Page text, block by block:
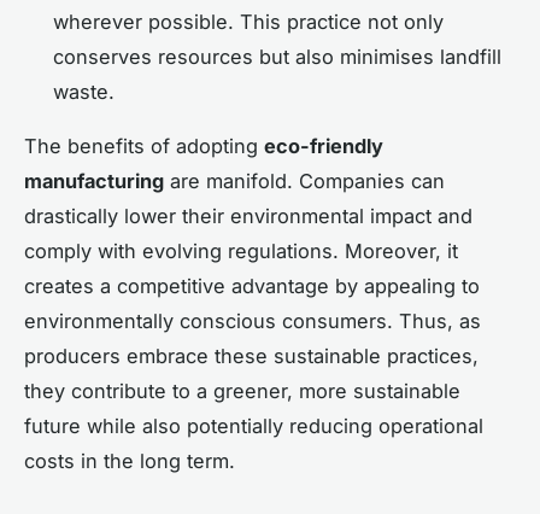
wherever possible. This practice not only
conserves resources but also minimises landfill
waste.
The benefits of adopting eco-friendly
manufacturing are manifold. Companies can
drastically lower their environmental impact and
comply with evolving regulations. Moreover, it
creates a competitive advantage by appealing to
environmentally conscious consumers. Thus, as
producers embrace these sustainable practices,
they contribute to a greener, more sustainable
future while also potentially reducing operational
costs in the long term.